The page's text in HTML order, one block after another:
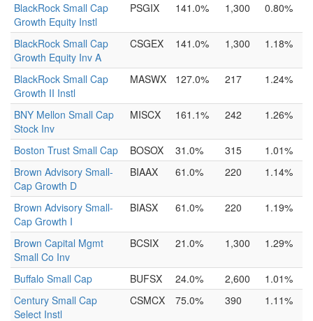
BlackRock Small Cap
Growth Equity Instl
PSGIX 141.0% 1,300 0.80%
BlackRock Small Cap
Growth Equity Inv A
CSGEX 141.0% 1,300 1.18%
BlackRock Small Cap
Growth II Instl
MASWX 127.0% 217 1.24%
BNY Mellon Small Cap
Stock Inv
MISCX 161.1% 242 1.26%
Boston Trust Small Cap BOSOX 31.0% 315
1.01%
Brown Advisory Small-
Cap Growth D
BIAAX 61.0% 220 1.14%
Brown Advisory Small-
Cap Growth I
BIASX 61.0% 220 1.19%
Brown Capital Mgmt
Small Co Inv
BCSIX 21.0% 1,300 1.29%
Buffalo Small Cap BUFSX 24.0% 2,600
1.01%
Century Small Cap
Select Instl
CSMCX 75.0% 390 1.11%